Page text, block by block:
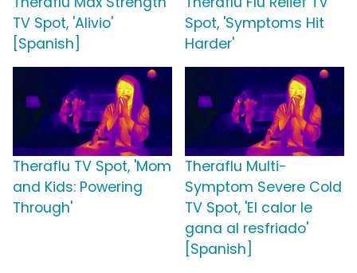
TV Spot, 'Alivio'
[Spanish]
Spot, 'Symptoms Hit
Harder'
Theraflu TV Spot, 'Mom
and Kids: Powering
Through'
Theraflu Multi-
Symptom Severe Cold
TV Spot, 'El calor le
gana al resfriado'
[Spanish]